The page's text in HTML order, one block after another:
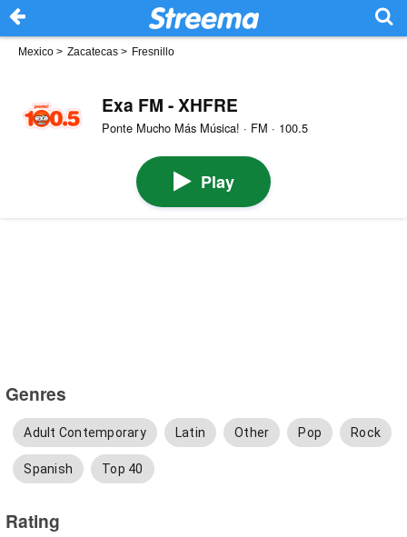
Mexico > Zacatecas > Fresnillo
Exa FM - XHFRE
Ponte Mucho Más Música! · FM · 100.5
Play
Genres
Adult Contemporary Latin Other Pop Rock
Spanish Top 40
Rating